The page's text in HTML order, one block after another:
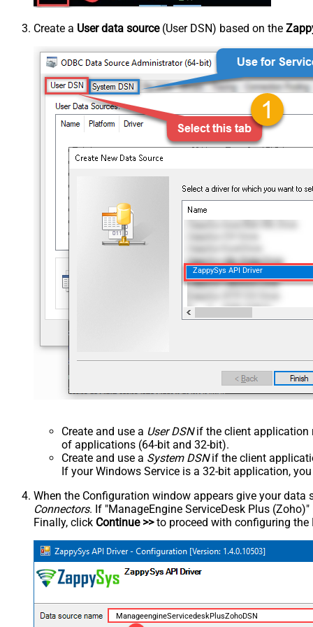
Create a User data source(User DSN) based on the
ZappySys API Driver
Create and use a User DSNif the client application
of applications (64-bit and 32-bit).
Create and use a System DSNif the client
If your Windows Service is a 32-bit application,
When the Configuration window appears give your data
Connectors. If "ManageEngine ServiceDesk Plus
Finally, click Continue >>to proceed with configuring the
ManageengineServicedeskPlusZohoDSN